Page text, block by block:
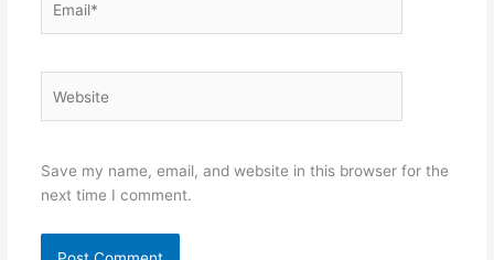
Save my name, email, and website in this browser for the
next time I comment.